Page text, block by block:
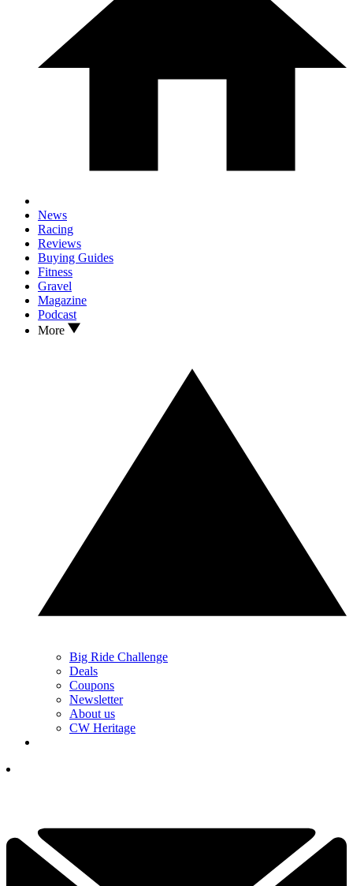
News
Racing
Reviews
Buying Guides
Fitness
Gravel
Magazine
Podcast
More
Big Ride Challenge
Deals
Coupons
Newsletter
About us
CW Heritage